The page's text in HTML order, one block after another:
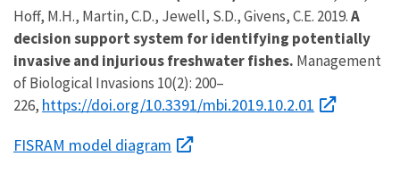
Hoff, M.H., Martin, C.D., Jewell, S.D., Givens, C.E. 2019.A
decision support system for identifying potentially
invasive and injurious freshwater fishes. Management
of Biological Invasions 10(2): 200–
226, https://doi.org/10.3391/mbi.2019.10.2.01
FISRAM model diagram